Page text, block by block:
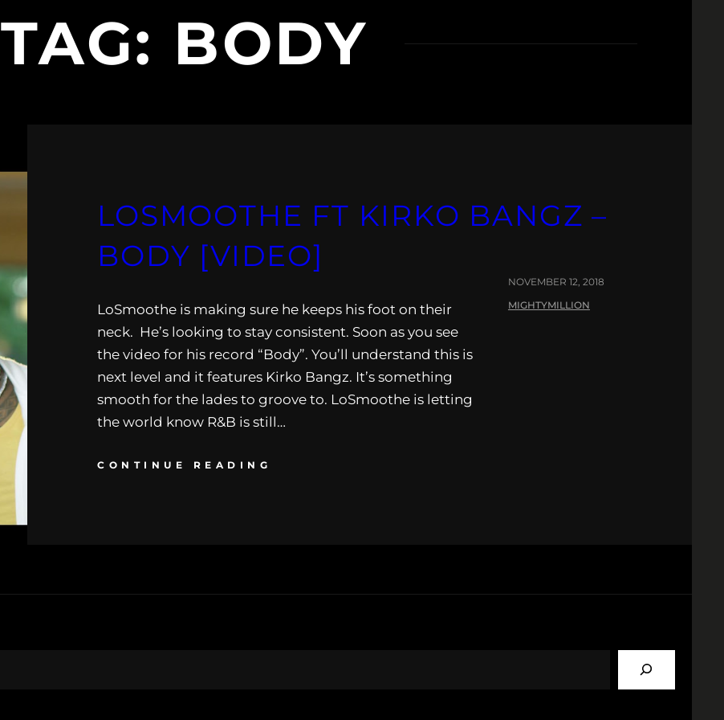
TAG: BODY
LOSMOOTHE FT KIRKO BANGZ –
BODY [VIDEO]
LoSmoothe is making sure he keeps his foot on their
neck. He’s looking to stay consistent. Soon as you see
the video for his record “Body”. You’ll understand this is
next level and it features Kirko Bangz. It’s something
smooth for the lades to groove to. LoSmoothe is letting
the world know R&B is still…
CONTINUE READING
NOVEMBER 12, 2018
MIGHTYMILLION